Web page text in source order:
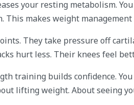
your resting metabolism.
This makes weight management
They take pressure off
hurt less. Their knees feel
training builds confidence.
lifting weight. About seeing